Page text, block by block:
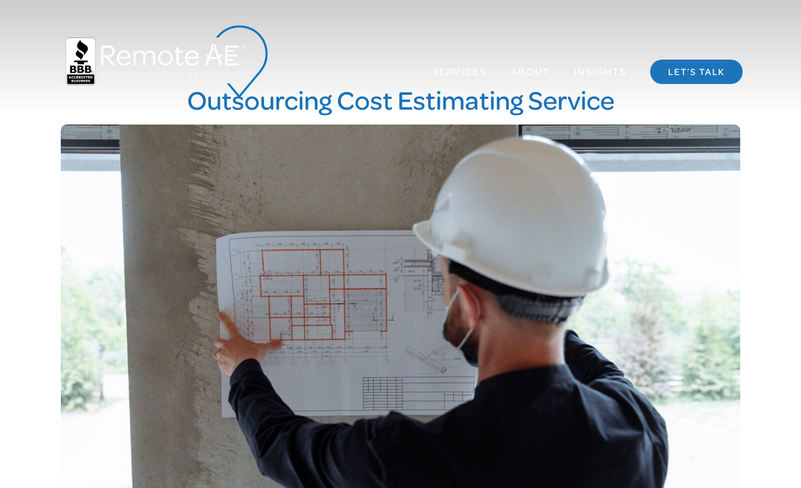
LET’S TALK
Outsourcing Cost Estimating Service